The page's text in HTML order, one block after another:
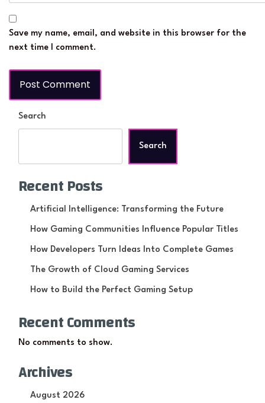
Save my name, email, and website in this browser for the
next time I comment.
Search
Search
Recent Posts
Artificial Intelligence: Transforming the Future
How Gaming Communities Influence Popular Titles
How Developers Turn Ideas Into Complete Games
The Growth of Cloud Gaming Services
How to Build the Perfect Gaming Setup
Recent Comments
No comments to show.
Archives
August 2026